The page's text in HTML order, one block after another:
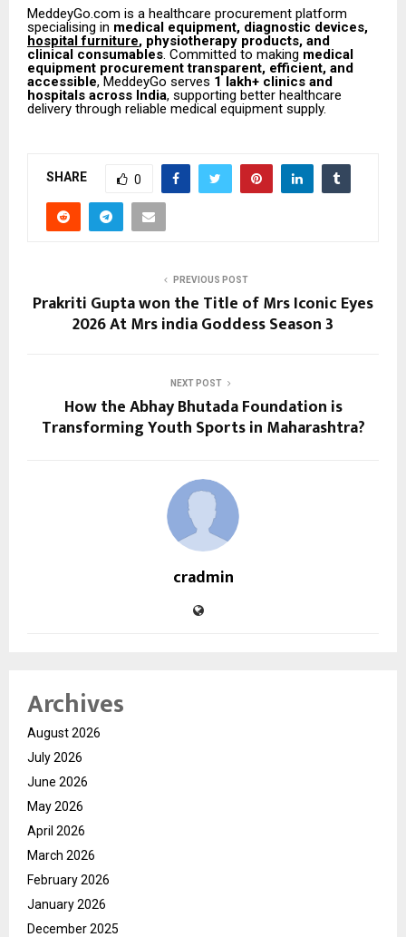
MeddeyGo.com is a healthcare procurement platform
specialising in medical equipment, diagnostic devices,
hospital furniture, physiotherapy products, and
clinical consumables. Committed to making medical
equipment procurement transparent, efficient, and
accessible, MeddeyGo serves 1 lakh+ clinics and
hospitals across India, supporting better healthcare
delivery through reliable medical equipment supply.
SHARE 0
PREVIOUS POST
Prakriti Gupta won the Title of Mrs Iconic Eyes
2026 At Mrs india Goddess Season 3
NEXT POST
How the Abhay Bhutada Foundation is
Transforming Youth Sports in Maharashtra?
cradmin
Archives
August 2026
July 2026
June 2026
May 2026
April 2026
March 2026
February 2026
January 2026
December 2025